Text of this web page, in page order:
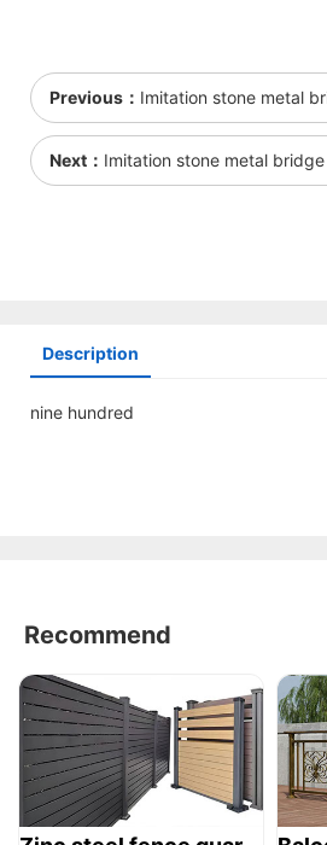
Previous： Imitation stone metal
Next： Imitation stone metal
Description
nine hundred
Recommend